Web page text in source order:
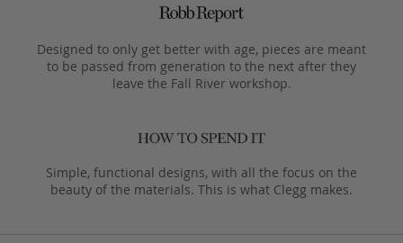
Designed to only get better with age, pieces are meant
to be passed from generation to the next after they
leave the Fall River workshop.
Simple, functional designs, with all the focus on the
beauty of the materials. This is what Clegg makes.